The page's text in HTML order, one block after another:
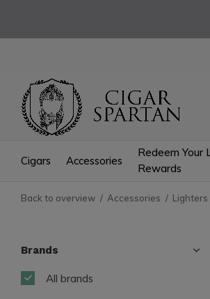
Cigars Accessories
Redeem Your
Rewards
Back to overview Accessories Lighters
Brands
All brands